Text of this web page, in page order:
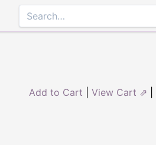
Add to Cart View Cart ⇗